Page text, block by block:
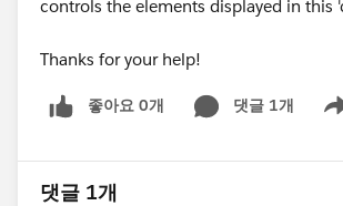
controls the elements displayed in this
Thanks for your help!
좋아요 0개 댓글 1개
댓글 1개